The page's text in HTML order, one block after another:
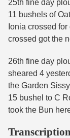
25th fine day
11 bushels of
Ionia crossed
crossed got the
26th fine day
sheared 4
the Garden
15 bushel to C
took the Bun